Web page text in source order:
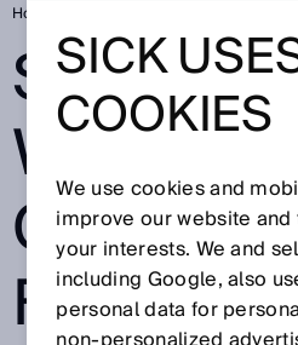
Home
SAFETY
SICK
COOKIES
We use cookies and
improve our website
your interests. We and
including Google, also
personal data for